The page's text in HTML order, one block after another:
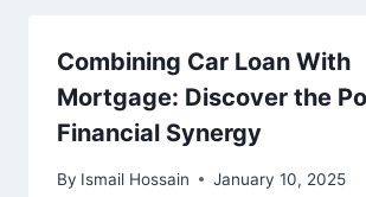
Combining Car Loan With
Mortgage: Discover the
Financial Synergy
By Ismail Hossain January 10, 2025